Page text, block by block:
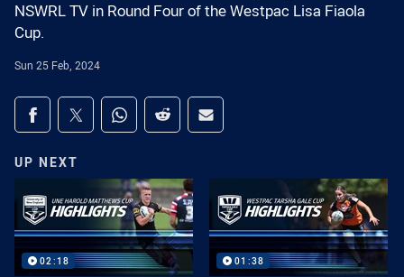
NSWRL TV in Round Four of the Westpac Lisa Fiaola
Cup.
Sun 25 Feb, 2024
Share on social media
Share via Facebook
Share via Twitter
Share via Whats-app
Share via Reddit
Share via Email
UP NEXT
02:18 01:38